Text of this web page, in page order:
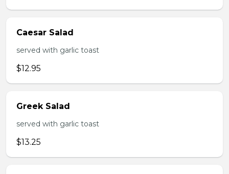
Caesar Salad
served with garlic toast
$12.95
Greek Salad
served with garlic toast
$13.25